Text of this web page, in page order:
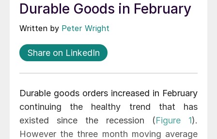
Durable Goods in February
Written by Peter Wright
Share on LinkedIn
Durable goods orders increased in February
continuing the healthy trend that has
existed since the recession (Figure 1).
However the three month moving average